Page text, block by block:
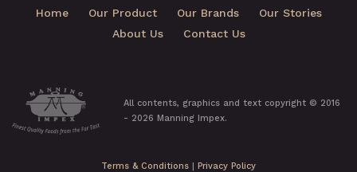
Home Our Product Our Brands
Our Stories
About Us
Contact Us
All contents, graphics and text copyright © 2016
- 2026 Manning Impex.
Terms & Conditions | Privacy Policy